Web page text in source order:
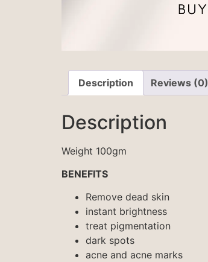
Description Reviews (0)
Description
Weight 100gm
BENEFITS
Remove dead skin
instant brightness
treat pigmentation
dark spots
acne and acne marks